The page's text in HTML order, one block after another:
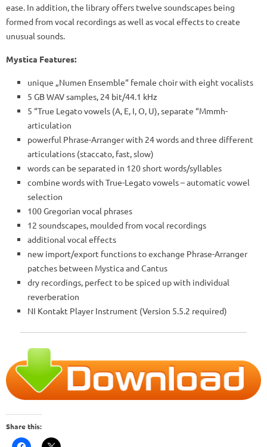
ease. In addition, the library offers twelve soundscapes being
formed from vocal recordings as well as vocal effects to create
unusual sounds.
Mystica Features:
unique „Numen Ensemble“ female choir with eight vocalists
5 GB WAV samples, 24 bit/44.1 kHz
5 “True Legato vowels (A, E, I, O, U), separate “Mmmh-
articulation
powerful Phrase-Arranger with 24 words and three different
articulations (staccato, fast, slow)
words can be separated in 120 short words/syllables
combine words with True-Legato vowels – automatic vowel
selection
100 Gregorian vocal phrases
12 soundscapes, moulded from vocal recordings
additional vocal effects
new import/export functions to exchange Phrase-Arranger
patches between Mystica and Cantus
dry recordings, perfect to be spiced up with individual
reverberation
NI Kontakt Player Instrument (Version 5.5.2 required)
Share this: